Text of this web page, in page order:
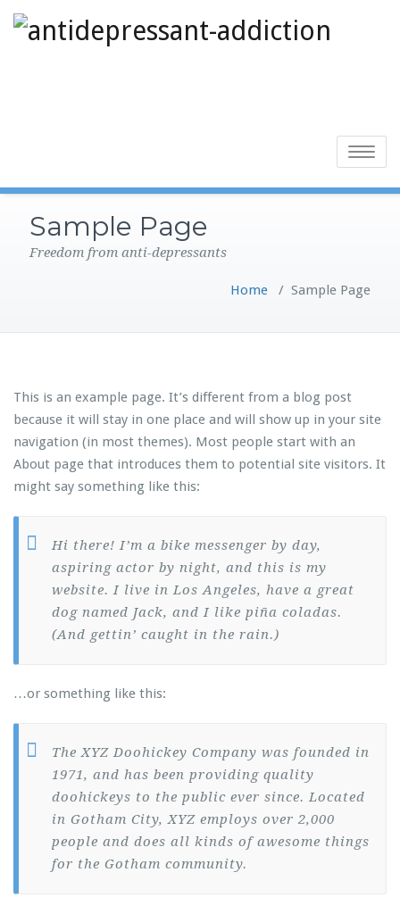
Toggle
Sample Page
Freedom from anti-depressants
Home / Sample Page
This is an example page. It’s different from a blog post
because it will stay in one place and will show up in your site
navigation (in most themes). Most people start with an
About page that introduces them to potential site visitors. It
might say something like this:
Hi there! I’m a bike messenger by day,
aspiring actor by night, and this is my
website. I live in Los Angeles, have a great
dog named Jack, and I like piña coladas.
(And gettin’ caught in the rain.)
…or something like this:
The XYZ Doohickey Company was founded in
1971, and has been providing quality
doohickeys to the public ever since. Located
in Gotham City, XYZ employs over 2,000
people and does all kinds of awesome things
for the Gotham community.